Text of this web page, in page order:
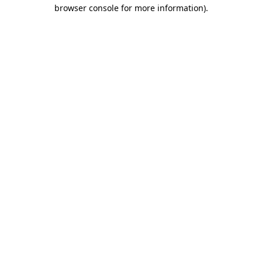
browser console for more information).